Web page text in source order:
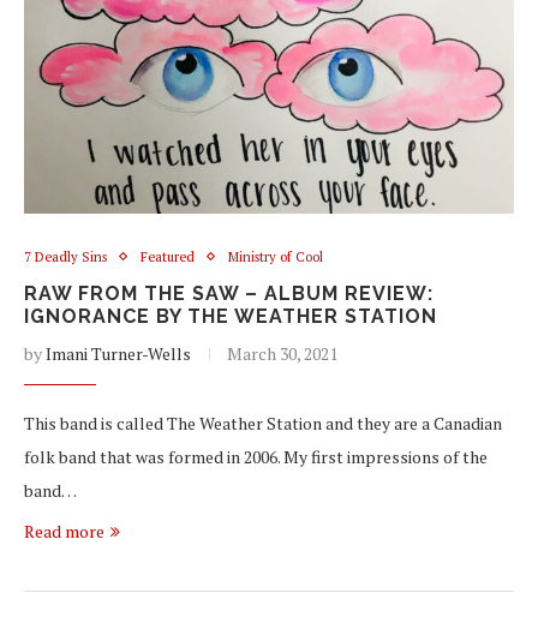
7 Deadly Sins Featured Ministry of Cool
RAW FROM THE SAW – ALBUM REVIEW:
IGNORANCE BY THE WEATHER STATION
byImani Turner-Wells March 30, 2021
This band is called The Weather Station and they are a Canadian
folk band that was formed in 2006. My first impressions of the
band…
Read more